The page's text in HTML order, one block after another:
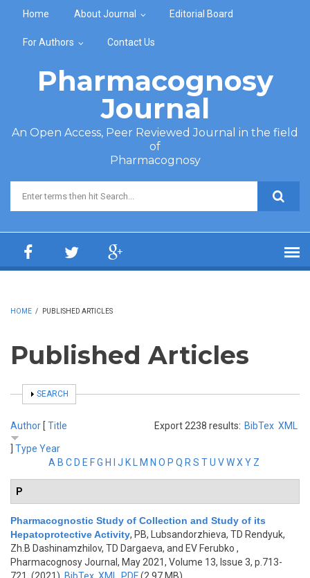
Home About Journal Editorial Board
For Authors Contact Us
Pharmacognosy
Journal
An Open Access, Peer Reviewed Journal in the field
of
Pharmacognosy
Search form
HOME / PUBLISHED ARTICLES
Published Articles
SHOW
SEARCH
Export 2238 results: BibTex XML
Author [ Title
Type Year
A B C D E FG H J K M N O P Q R S TU VWX Y Z
P
Pharmacognostic Study of Collection and Study of its
Hepatoprotective Activity, PB, Lubsandorzhieva, TD Rendyuk,
Zh.B Dashinamzhilov, TD Dargaeva, and EV Ferubko ,
Pharmacognosy Journal, May 2021, Volume 13, Issue 3, p.713-